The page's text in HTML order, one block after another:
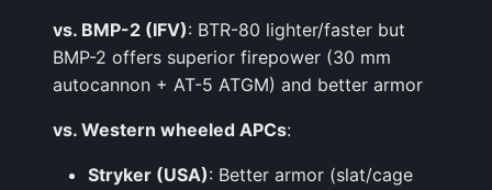
vs. BMP-2 (IFV): BTR-80 lighter/faster but
BMP-2 offers superior firepower (30 mm
autocannon + AT-5 ATGM) and better armor
vs. Western wheeled APCs:
Stryker (USA): Better armor (slat/cage